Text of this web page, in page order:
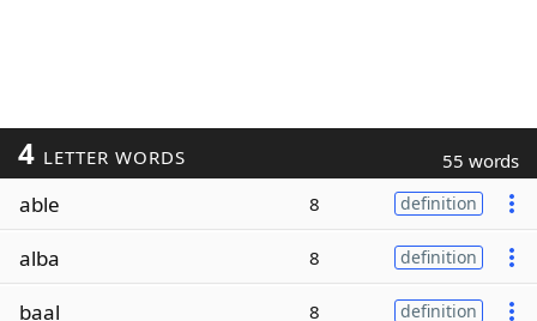
4 LETTER WORDS 55 words
able 8 definition
alba 8 definition
baal 8 definition